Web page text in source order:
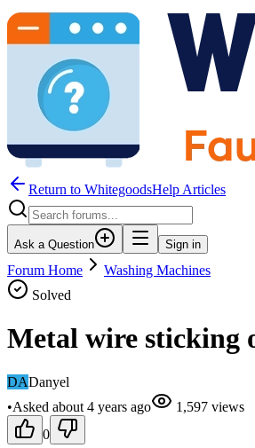
Return to WhitegoodsHelp Articles
Ask a Question Sign in
Forum Home
Washing Machines
Solved
Metal wire sticking
DADanyel
•Asked about 4 years ago 1,597 views
0